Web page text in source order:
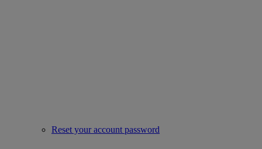
Reset your account password